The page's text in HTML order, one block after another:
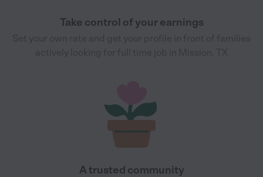
Take control of your earnings
A trusted community